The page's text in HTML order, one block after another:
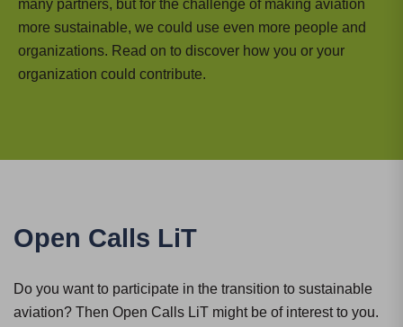
many partners, but for the challenge of making aviation
more sustainable, we could use even more people and
organizations. Read on to discover how you or your
organization could contribute.
Open Calls LiT
Do you want to participate in the transition to sustainable
aviation? Then Open Calls LiT might be of interest to you.